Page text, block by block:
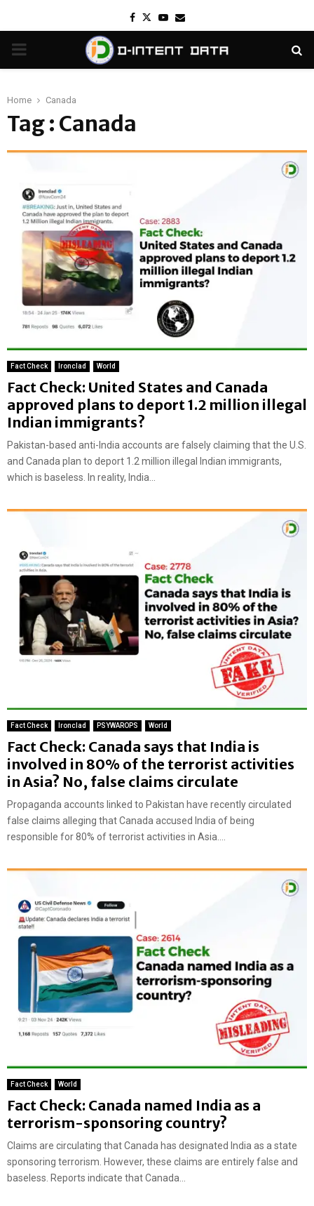
Facebook
TwitterYoutube
Email
PRIMARY
Home Canada
Tag : Canada
Fact Check Ironclad World
Fact Check: United States and Canada
approved plans to deport 1.2 million illegal
Indian immigrants?
Pakistan-based anti-India accounts are falsely claiming that the U.S.
and Canada plan to deport 1.2 million illegal Indian immigrants,
which is baseless. In reality, India...
Fact Check Ironclad PSYWAROPS World
Fact Check: Canada says that India is
involved in 80% of the terrorist activities
in Asia? No, false claims circulate
Propaganda accounts linked to Pakistan have recently circulated
false claims alleging that Canada accused India of being
responsible for 80% of terrorist activities in Asia....
Fact Check World
Fact Check: Canada named India as a
terrorism-sponsoring country?
Claims are circulating that Canada has designated India as a state
sponsoring terrorism. However, these claims are entirely false and
baseless. Reports indicate that Canada...